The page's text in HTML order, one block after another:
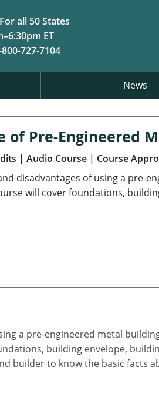
all 50 States
ET
800-727-7104
News
of Pre-Engineered
| Audio Course | Course
disadvantages of using a pre-
will cover foundations,
a pre-engineered metal
building envelope,
builder to know the basic facts